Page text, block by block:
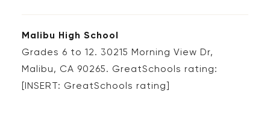
Malibu High School
Grades 6 to 12. 30215 Morning View Dr,
Malibu, CA 90265. GreatSchools rating:
[INSERT: GreatSchools rating]